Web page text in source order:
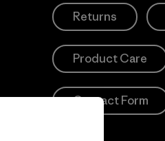
Returns
Product Care
Contact Form